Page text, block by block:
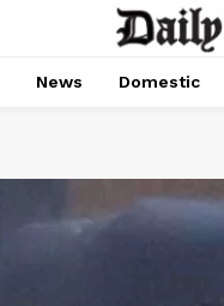
News Domestic